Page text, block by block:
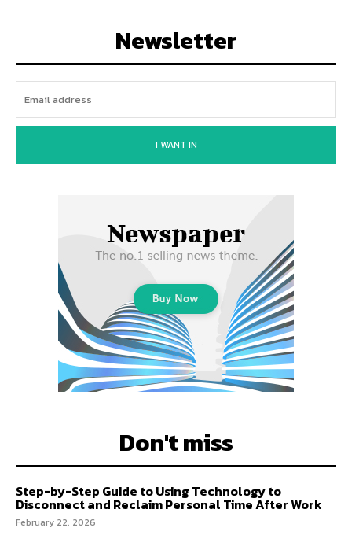
Newsletter
I WANT IN
Don't miss
Step-by-Step Guide to Using Technology to
Disconnect and Reclaim Personal Time After Work
February 22, 2026